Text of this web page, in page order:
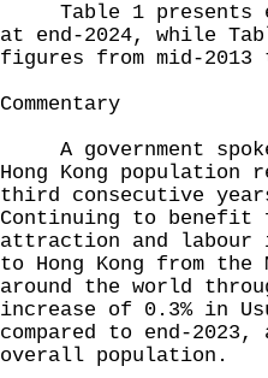
Table 1 presents
at end-2024, while
figures from mid-2013
Commentary
A government
Hong Kong
third consecutive
Continuing to benefit
attraction and labour
to Hong Kong from the
around the world
increase of 0.3% in
compared to end-
overall population.